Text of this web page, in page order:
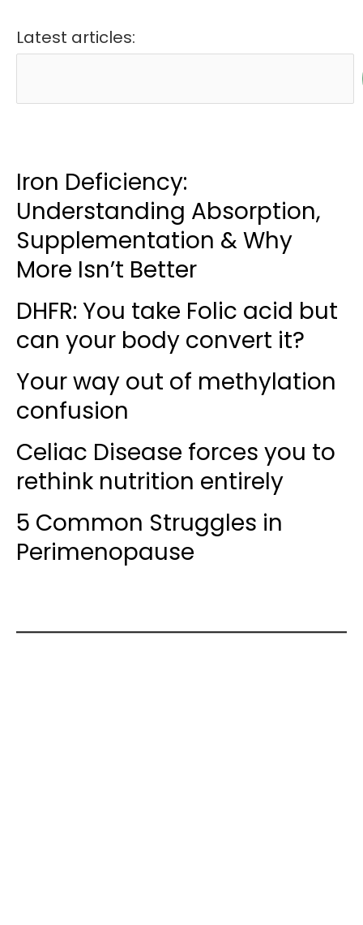
Latest articles:
Iron Deficiency:
Understanding Absorption,
Supplementation & Why
More Isn’t Better
DHFR: You take Folic acid but
can your body convert it?
Your way out of methylation
confusion
Celiac Disease forces you to
rethink nutrition entirely
5 Common Struggles in
Perimenopause